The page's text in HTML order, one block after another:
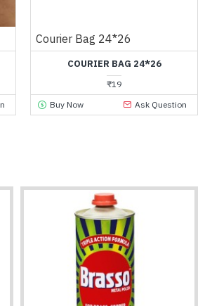
Courier Bag 24*26
COURIER BAG 24*26
₹19
Buy Now
Ask Question